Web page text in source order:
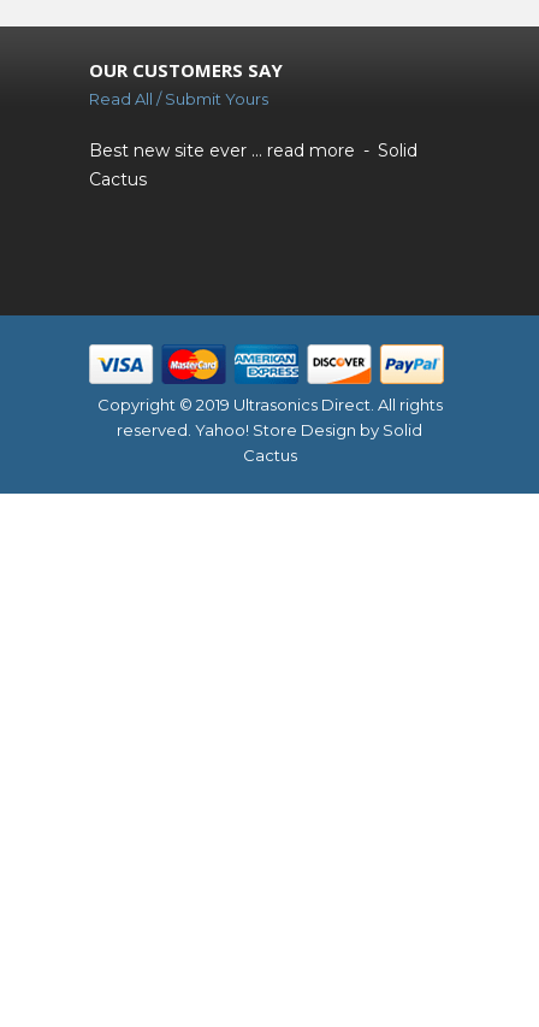
OUR CUSTOMERS SAY
Read All / Submit Yours
Best new site ever ... read more
Solid
Cactus
Copyright © 2019 Ultrasonics Direct. All rights
reserved. Yahoo! Store Design by Solid
Cactus